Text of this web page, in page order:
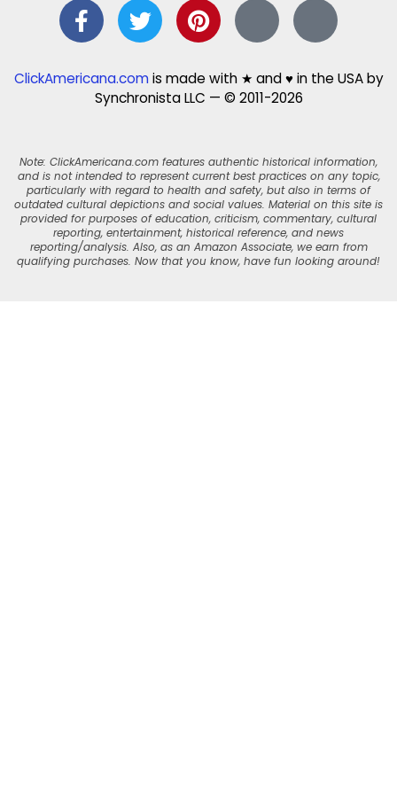
ClickAmericana.comis made with ★ and ♥ in the USA by
Synchronista LLC — © 2011-2026
Note: ClickAmericana.com features authentic historical information,
and is not intended to represent current best practices on any topic,
particularly with regard to health and safety, but also in terms of
outdated cultural depictions and social values. Material on this site is
provided for purposes of education, criticism, commentary, cultural
reporting, entertainment, historical reference, and news
reporting/analysis. Also, as an Amazon Associate, we earn from
qualifying purchases. Now that you know, have fun looking around!